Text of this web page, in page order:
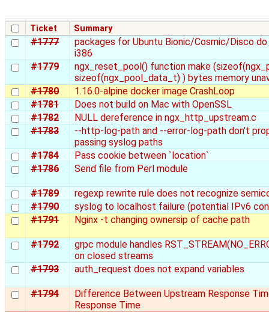
Ticket Summary
#1777
packages for Ubuntu Bionic/Cosmic/Disco
i386
#1779
ngx_reset_pool() function make
sizeof(ngx_pool_data_t) ) bytes memory
#1780
1.16.0-alpine docker image CrashLoop
#1781
Does not build on Mac with OpenSSL
#1782
NULL dereference in ngx_http_upstream.c
#1783
--http-log-path and --error-log-path don't
passing syslog paths
#1784
Pass cookie between `location`
#1786
Send file from Perl module
#1789
regexp rewrite rule does not recognize
#1790
syslog to localhost failure (potential IPv6
#1791
Nginx -t changing ownersip of cache path
#1792
grpc module handles
on closed streams
#1793
auth_request does not expand variables
#1794
Difference Between Upstream Response
Response Time